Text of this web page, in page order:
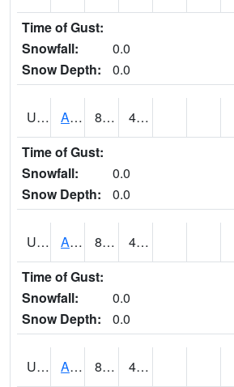
Time of Gust:
Snowfall:
0.0
Snow Depth:
0.0
UT0074 ALTAMONT (@ 19) 82 46
Time of Gust:
Snowfall:
0.0
Snow Depth:
0.0
UT0086 ALTON (@ 17) 81 48
Time of Gust:
Snowfall:
0.0
Snow Depth:
0.0
UT0168 ANGLE (@ 8) 83 41